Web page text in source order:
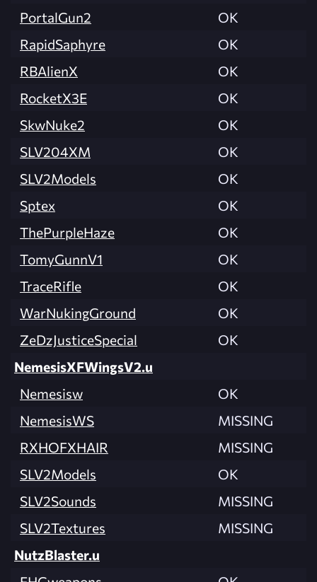
PortalGun2
OK
RapidSaphyre
OK
RBAlienX
OK
RocketX3E
OK
SkwNuke2
OK
SLV204XM
OK
SLV2Models
OK
Sptex
OK
ThePurpleHaze
OK
TomyGunnV1
OK
TraceRifle
OK
WarNukingGround
OK
ZeDzJusticeSpecial
OK
NemesisXFWingsV2.u
Nemesisw
OK
NemesisWS
MISSING
RXHOFXHAIR
MISSING
SLV2Models
OK
SLV2Sounds
MISSING
SLV2Textures
MISSING
NutzBlaster.u